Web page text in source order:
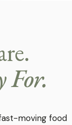
For.
moving food